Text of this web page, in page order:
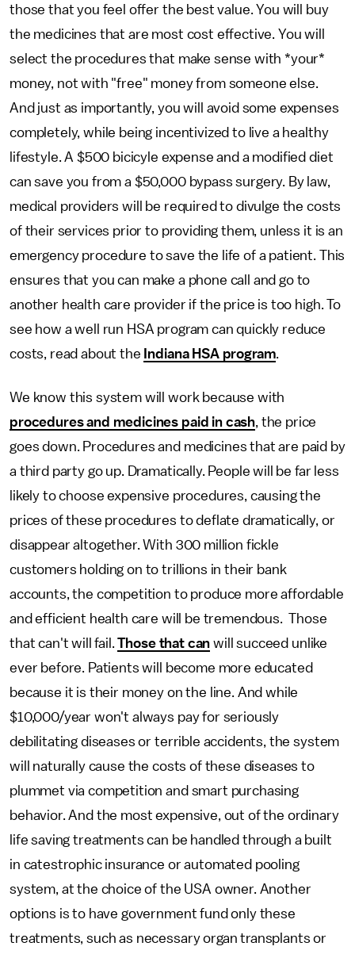
those that you feel offer the best value. You will buy
the medicines that are most cost effective. You will
select the procedures that make sense with *your*
money, not with "free" money from someone else.
And just as importantly, you will avoid some expenses
completely, while being incentivized to live a healthy
lifestyle. A $500 bicicyle expense and a modified diet
can save you from a $50,000 bypass surgery. By law,
medical providers will be required to divulge the costs
of their services prior to providing them, unless it is an
emergency procedure to save the life of a patient. This
ensures that you can make a phone call and go to
another health care provider if the price is too high. To
see how a well run HSA program can quickly reduce
costs, read about the Indiana HSA program.
We know this system will work because with
procedures and medicines paid in cash, the price
goes down. Procedures and medicines that are paid by
a third party go up. Dramatically. People will be far less
likely to choose expensive procedures, causing the
prices of these procedures to deflate dramatically, or
disappear altogether. With 300 million fickle
customers holding on to trillions in their bank
accounts, the competition to produce more affordable
and efficient health care will be tremendous. Those
that can't will fail.Those that can will succeed unlike
ever before. Patients will become more educated
because it is their money on the line. And while
$10,000/year won't always pay for seriously
debilitating diseases or terrible accidents, the system
will naturally cause the costs of these diseases to
plummet via competition and smart purchasing
behavior. And the most expensive, out of the ordinary
life saving treatments can be handled through a built
in catestrophic insurance or automated pooling
system, at the choice of the USA owner. Another
options is to have government fund only these
treatments, such as necessary organ transplants or